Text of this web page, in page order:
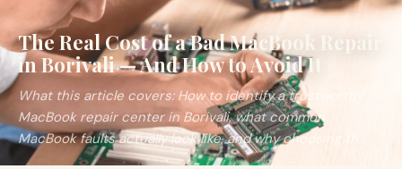
The Real Cost of a Bad MacBook Repair
in Borivali — And How to Avoid It
What this article covers: How to identify a trustworthy
MacBook repair center in Borivali, what common
MacBook faults actually look like, and why choosing th...